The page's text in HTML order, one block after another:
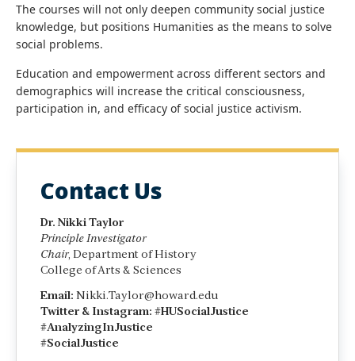
The courses will not only deepen community social justice
knowledge, but positions Humanities as the means to solve
social problems.
Education and empowerment across different sectors and
demographics will increase the critical consciousness,
participation in, and efficacy of social justice activism.
Contact Us
Dr. Nikki Taylor
Principle Investigator
Chair, Department of History
College of Arts & Sciences
Email: Nikki.Taylor@howard.edu
Twitter & Instagram: #HUSocialJustice
#AnalyzingInJustice
#SocialJustice